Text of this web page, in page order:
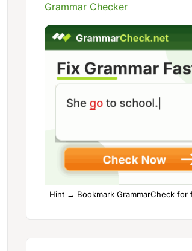
Grammar Checker
Hint → Bookmark GrammarCheck for